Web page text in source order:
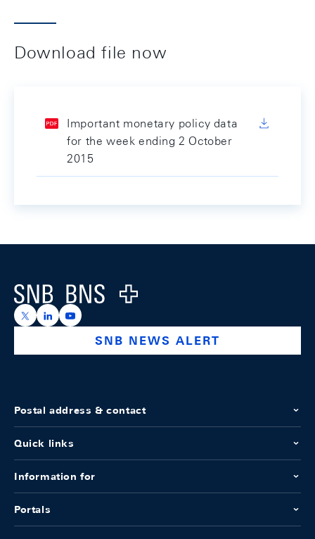
Download file now
Important monetary policy data
for the week ending 2 October
2015
Logo
https://x.com/snb_bns
https://ch.linkedin.com/company/swiss-national-
https://www.youtube.com/@swissnationalbank
SNB NEWS ALERT
Postal address & contact
Quick links
Information for
Portals